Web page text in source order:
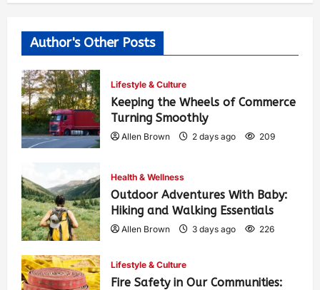
Author's Other Posts
Lifestyle & Culture
Keeping the Wheels of Commerce
Turning Smoothly
Allen Brown 2 days ago 209
Health & Wellness
Outdoor Adventures With Baby:
Hiking and Walking Essentials
Allen Brown 3 days ago 226
Lifestyle & Culture
Fire Safety in Our Communities: